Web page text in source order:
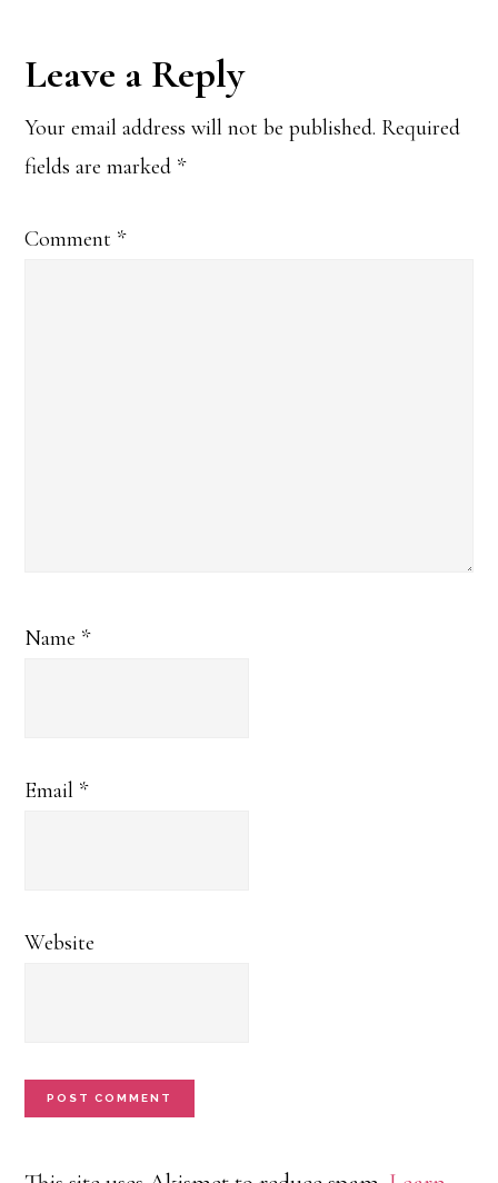
Reader
Interactions
Leave a Reply
Your email address will not be published. Required
fields are marked *
Comment *
Name *
Email *
Website